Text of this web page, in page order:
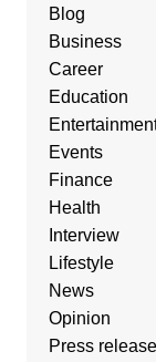
Blog
Business
Career
Education
Events
Finance
Health
Interview
Lifestyle
News
Opinion
Press release